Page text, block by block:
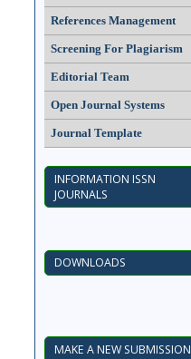
References Management
Screening For Plagiarism
Editorial Team
Open Journal Systems
Journal Template
INFORMATION ISSN
JOURNALS
DOWNLOADS
MAKE A NEW SUBMISSION